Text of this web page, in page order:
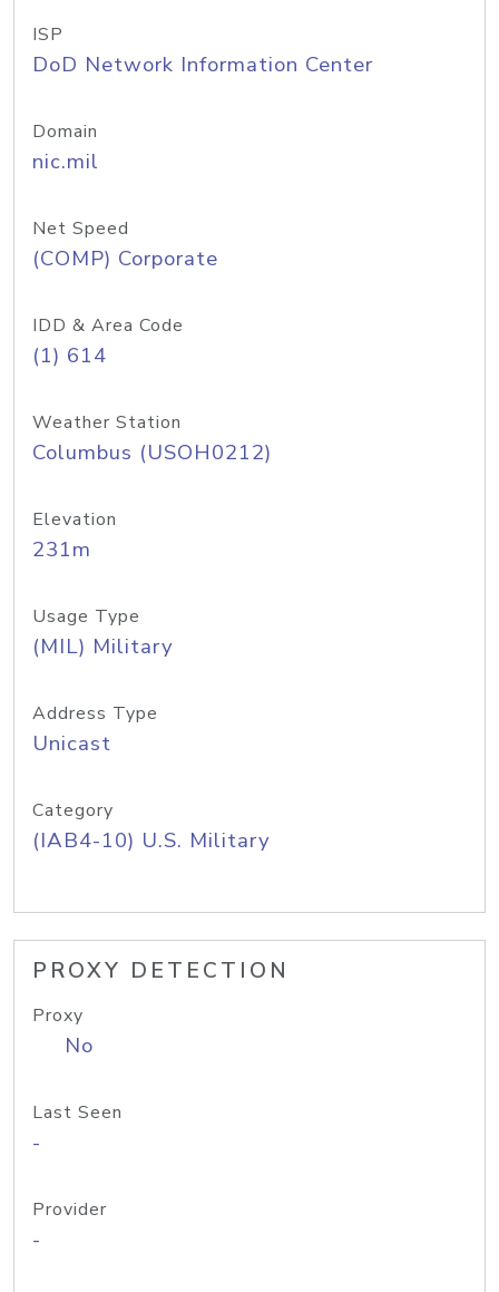
ISP
DoD Network Information Center
Domain
nic.mil
Net Speed
(COMP) Corporate
IDD & Area Code
(1) 614
Weather Station
Columbus (USOH0212)
Elevation
231m
Usage Type
(MIL) Military
Address Type
Unicast
Category
(IAB4-10) U.S. Military
PROXY DETECTION
Proxy
No
Last Seen
-
Provider
-